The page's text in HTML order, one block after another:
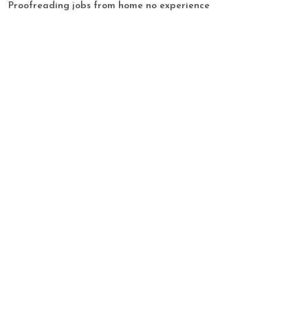
Proofreading jobs from home no experience